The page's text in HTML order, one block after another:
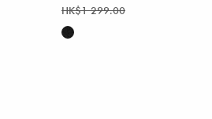
HK$1 299.00